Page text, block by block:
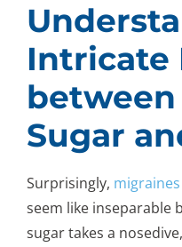
Intricate
Sugar
Surprisingly,
seem like inseparable
sugar takes a